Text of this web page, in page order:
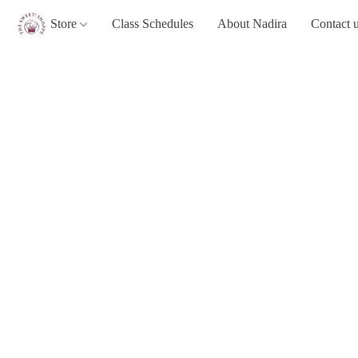
Store Class Schedules About Nadira Contact